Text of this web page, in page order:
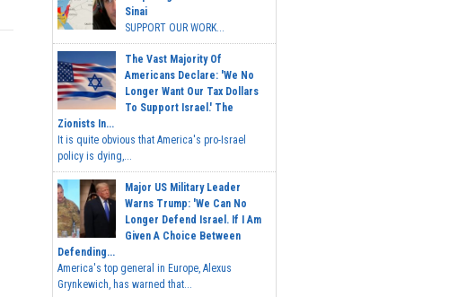
Sinai
SUPPORT OUR WORK...
The Vast Majority Of
Americans Declare: 'We No
Longer Want Our Tax Dollars
To Support Israel.' The
Zionists In...
It is quite obvious that America's pro-Israel
policy is dying,...
Major US Military Leader
Warns Trump: 'We Can No
Longer Defend Israel. If I Am
Given A Choice Between
Defending...
America's top general in Europe, Alexus
Grynkewich, has warned that...